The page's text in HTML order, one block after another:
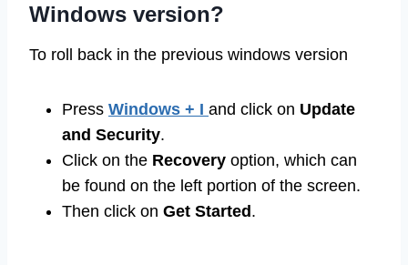
Windows version?
To roll back in the previous windows version
Press Windows + I and click on Update
and Security.
Click on the Recovery option, which can
be found on the left portion of the screen.
Then click on Get Started.